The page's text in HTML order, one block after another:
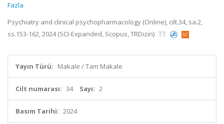
Fazla
Psychiatry and clinical psychopharmacology (Online), cilt.34, sa.2,
ss.153-162, 2024 (SCI-Expanded, Scopus, TRDizin)
Yayın Türü: Makale / Tam Makale
Cilt numarası: 34 Sayı: 2
Basım Tarihi: 2024